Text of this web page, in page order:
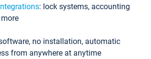
: lock systems, accounting
no installation, automatic
from anywhere at anytime